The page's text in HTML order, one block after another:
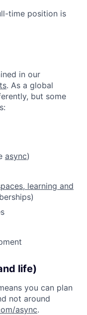
time position is
in our
. As a global
but some
async)
learning and
life)
you can plan
not around
async.